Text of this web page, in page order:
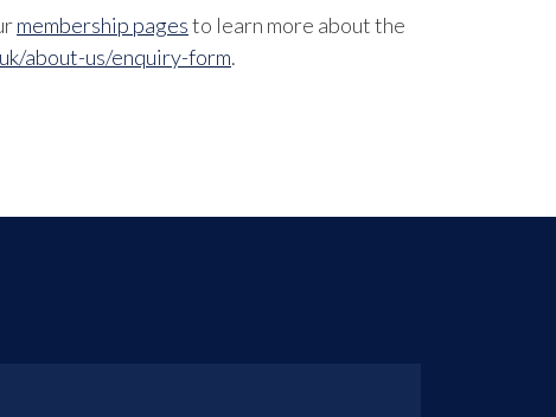
membership pagesto learn more about the
about-us/enquiry-form.